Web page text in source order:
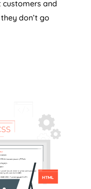
and
don’t go